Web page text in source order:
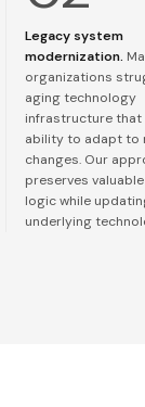
Legacy system
modernization.
organizations
aging technology
infrastructure
ability to adapt to
changes. Our
preserves
logic while
underlying